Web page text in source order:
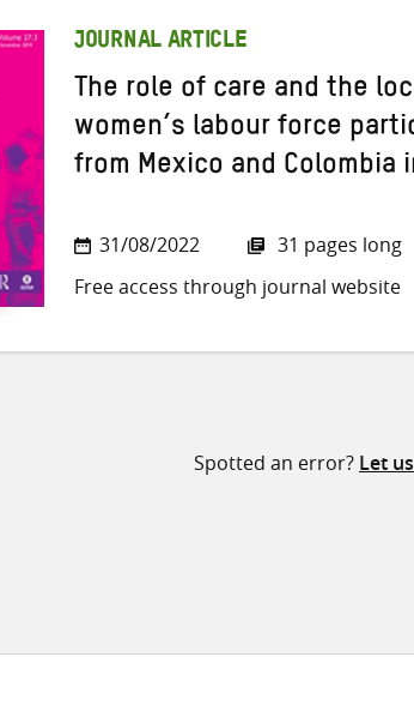
JOURNAL ARTICLE
The role of care and the
women’s labour force
from Mexico and Colombia
31/08/2022
31 pages long
Free access through journal website
Spotted an error? Let